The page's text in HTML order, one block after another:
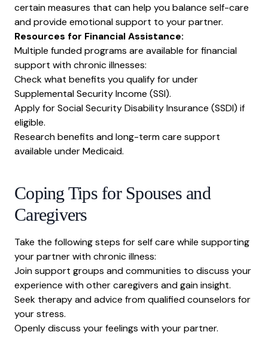
certain measures that can help you balance self-care
and provide emotional support to your partner.
Resources for Financial Assistance:
Multiple funded programs are available for financial
support with chronic illnesses:
Check what benefits you qualify for under
Supplemental Security Income (SSI).
Apply forSocial Security Disability Insurance (SSDI) if
eligible.
Research benefits and long-term care support
available underMedicaid.
Coping Tips for Spouses and
Caregivers
Take the following steps forself care while supporting
your partner with chronic illness:
Join support groups and communities to discuss your
experience with other caregivers and gain insight.
Seek therapy and advice from qualified counselors for
your stress.
Openly discuss your feelings with your partner.